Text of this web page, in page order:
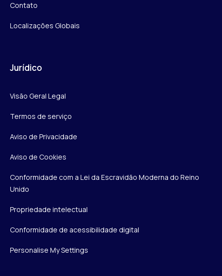
Contato
Localizações Globais
Jurídico
Visão Geral Legal
Termos de serviço
Aviso de Privacidade
Aviso de Cookies
Conformidade com a Lei da Escravidão Moderna do Reino
Unido
Propriedade intelectual
Conformidade de acessibilidade digital
Personalise My Settings